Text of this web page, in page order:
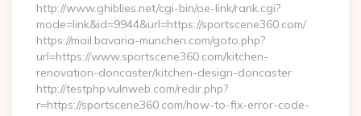
http://www.ghiblies.net/cgi-bin/oe-link/rank.cgi?
mode=link&id=9944&url=https://sportscene360.com/
https://mail.bavaria-munchen.com/goto.php?
url=https://www.sportscene360.com/kitchen-
renovation-doncaster/kitchen-design-doncaster
http://testphp.vulnweb.com/redir.php?
r=https://sportscene360.com/how-to-fix-error-code-